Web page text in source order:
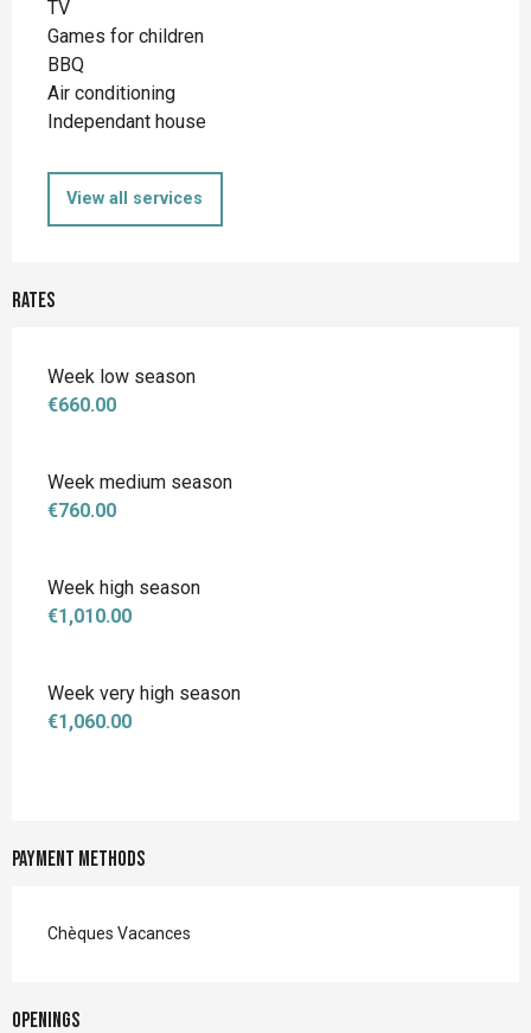
TV
Games for children
BBQ
Air conditioning
Independant house
View all services
Rates
Week low season
€660.00
Week medium season
€760.00
Week high season
€1,010.00
Week very high season
€1,060.00
Payment methods
Chèques Vacances
Openings